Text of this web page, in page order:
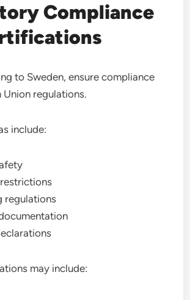
Compliance
to Sweden, ensure compliance
Union regulations.
include:
regulations
may include: